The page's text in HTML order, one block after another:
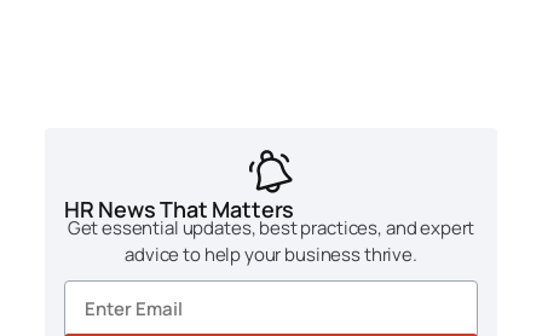
HR News That Matters
Get essential updates, best practices, and expert
advice to help your business thrive.